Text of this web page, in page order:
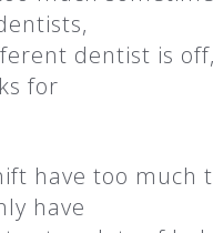
dentist is
for
have too much
have